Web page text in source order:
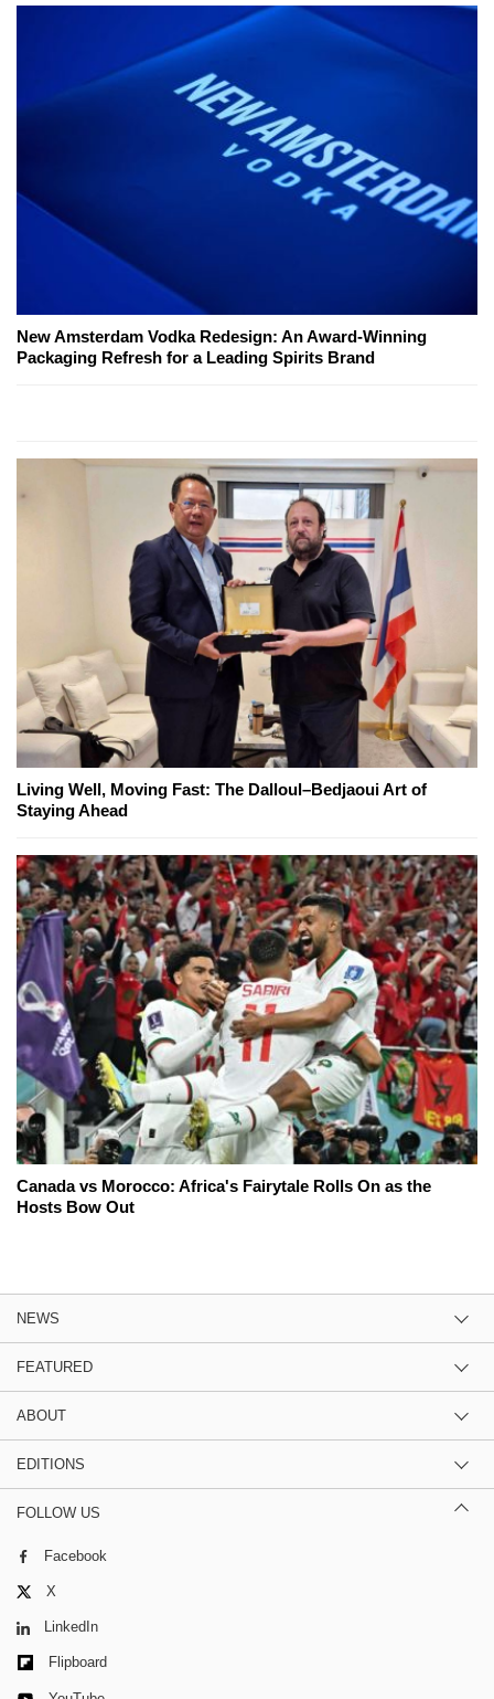
New Amsterdam Vodka Redesign: An Award-Winning
Packaging Refresh for a Leading Spirits Brand
Living Well, Moving Fast: The Dalloul–Bedjaoui Art of
Staying Ahead
Canada vs Morocco: Africa's Fairytale Rolls On as the
Hosts Bow Out
NEWS
FEATURED
ABOUT
EDITIONS
FOLLOW US
Facebook
X
LinkedIn
Flipboard